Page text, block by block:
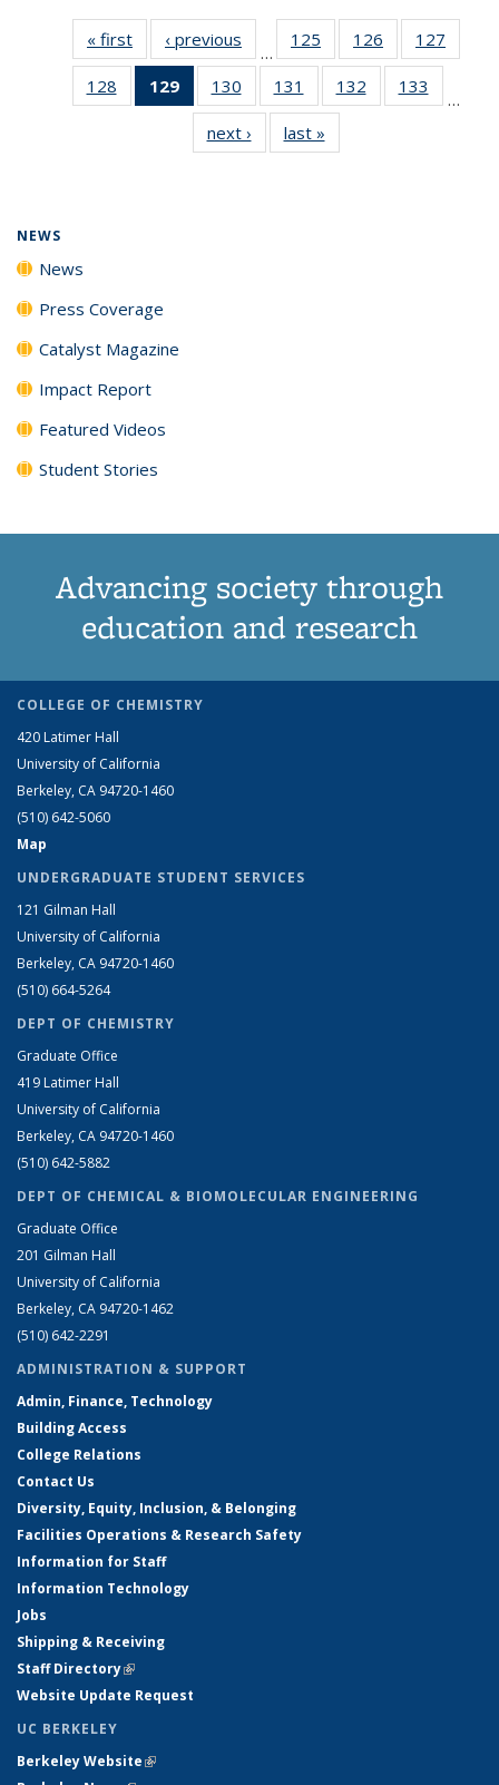
« first News‹ previous
…
125
135
News
126
135
News
127
135
128
135
129
of 135
News
(Current
page)
130
135
News
131
135
News
132
135
133
135
…
next › Newslast »
NEWS
News
Press Coverage
Catalyst Magazine
Impact Report
Featured Videos
Student Stories
Advancing society through
education and research
COLLEGE OF CHEMISTRY
420 Latimer Hall
University of California
Berkeley, CA 94720-1460
(510) 642-5060
Map
UNDERGRADUATE STUDENT SERVICES
121 Gilman Hall
University of California
Berkeley, CA 94720-1460
(510) 664-5264
DEPT OF CHEMISTRY
Graduate Office
419 Latimer Hall
University of California
Berkeley, CA 94720-1460
(510) 642-5882
DEPT OF CHEMICAL & BIOMOLECULAR ENGINEERING
Graduate Office
201 Gilman Hall
University of California
Berkeley, CA 94720-1462
(510) 642-2291
ADMINISTRATION & SUPPORT
Admin, Finance, Technology
Building Access
College Relations
Contact Us
Diversity, Equity, Inclusion, & Belonging
Facilities Operations & Research Safety
Information for Staff
Information Technology
Jobs
Shipping & Receiving
Staff Directory(link is external)
Website Update Request
UC BERKELEY
Berkeley Website(link is external)